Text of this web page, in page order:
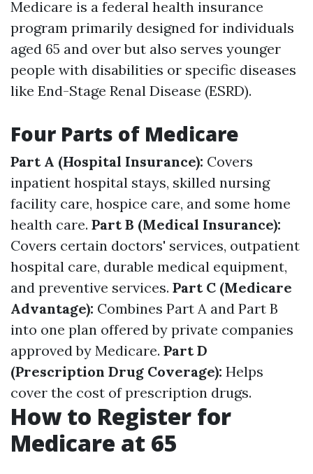
Medicare is a federal health insurance
program primarily designed for individuals
aged 65 and over but also serves younger
people with disabilities or specific diseases
like End-Stage Renal Disease (ESRD).
Four Parts of Medicare
Part A (Hospital Insurance): Covers
inpatient hospital stays, skilled nursing
facility care, hospice care, and some home
health care. Part B (Medical Insurance):
Covers certain doctors' services, outpatient
hospital care, durable medical equipment,
and preventive services. Part C (Medicare
Advantage): Combines Part A and Part B
into one plan offered by private companies
approved by Medicare. Part D
(Prescription Drug Coverage): Helps
cover the cost of prescription drugs.
How to Register for
Medicare at 65